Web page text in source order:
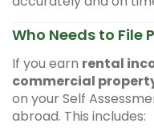
Who Needs to File
If you earn rental
commercial
on your Self
abroad. This includes: